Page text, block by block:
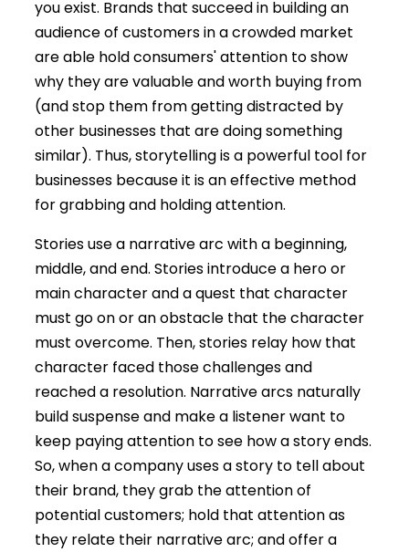
you exist. Brands that succeed in building an
audience of customers in a crowded market
are able hold consumers' attention to show
why they are valuable and worth buying from
(and stop them from getting distracted by
other businesses that are doing something
similar). Thus, storytelling is a powerful tool for
businesses because it is an effective method
for grabbing and holding attention.
Stories use a narrative arc with a beginning,
middle, and end. Stories introduce a hero or
main character and a quest that character
must go on or an obstacle that the character
must overcome. Then, stories relay how that
character faced those challenges and
reached a resolution. Narrative arcs naturally
build suspense and make a listener want to
keep paying attention to see how a story ends.
So, when a company uses a story to tell about
their brand, they grab the attention of
potential customers; hold that attention as
they relate their narrative arc; and offer a